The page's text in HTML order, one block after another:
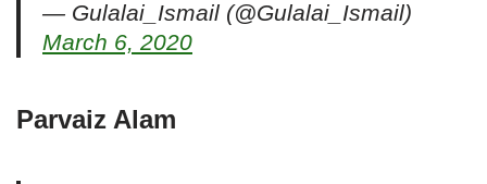
— Gulalai_Ismail (@Gulalai_Ismail)
March 6, 2020
Parvaiz Alam